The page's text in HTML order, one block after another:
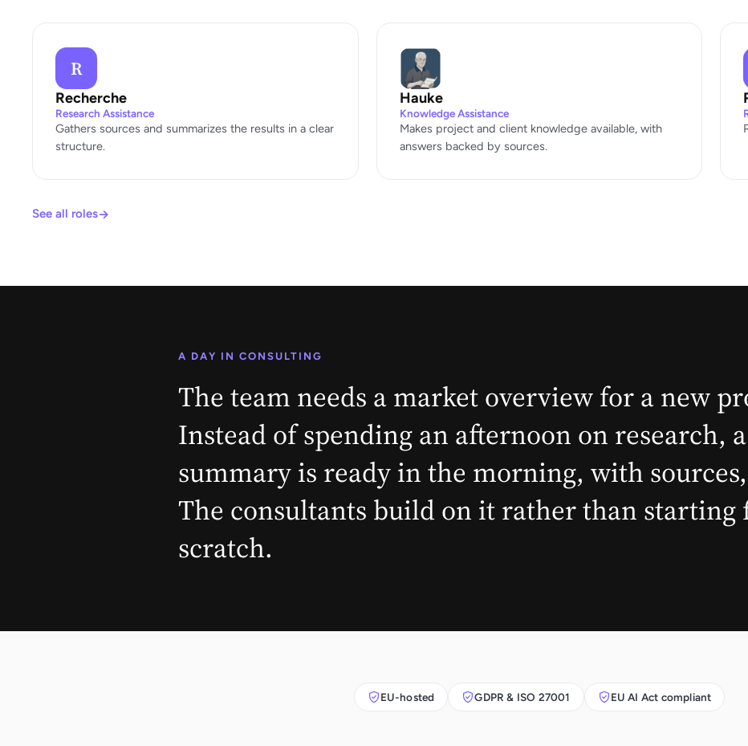
R
Recherche
Research Assistance
Gathers sources and summarizes the results in a clear
structure.
Hauke
Knowledge Assistance
Makes project and client knowledge available, with
answers backed by sources.
See all roles
A DAY IN CONSULTING
The team needs a market overview for a new
Instead of spending an afternoon on research,
summary is ready in the morning, with
The consultants build on it rather than starting
scratch.
EU-hosted GDPR & ISO 27001 EU AI Act compliant